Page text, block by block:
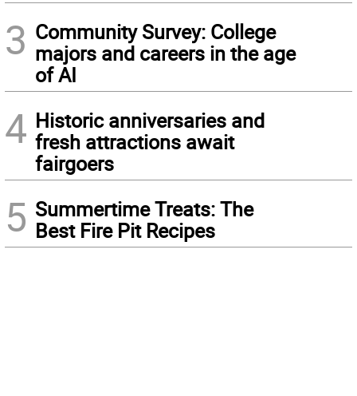
3 Community Survey: College
majors and careers in the age
of AI
4 Historic anniversaries and
fresh attractions await
fairgoers
5 Summertime Treats: The
Best Fire Pit Recipes